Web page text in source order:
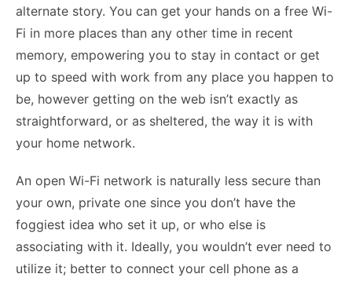
alternate story. You can get your hands on a free Wi-
Fi in more places than any other time in recent
memory, empowering you to stay in contact or get
up to speed with work from any place you happen to
be, however getting on the web isn’t exactly as
straightforward, or as sheltered, the way it is with
your home network.
An open Wi-Fi network is naturally less secure than
your own, private one since you don’t have the
foggiest idea who set it up, or who else is
associating with it. Ideally, you wouldn’t ever need to
utilize it; better to connect your cell phone as a